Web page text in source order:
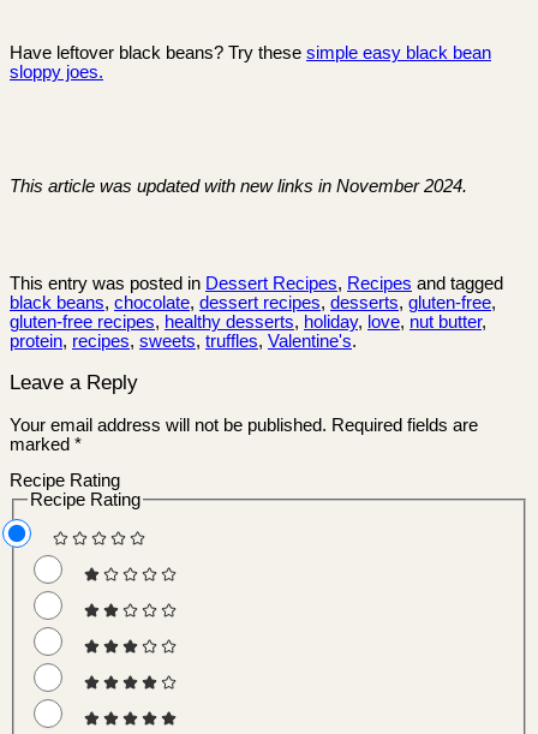
Have leftover black beans? Try these simple easy black bean
sloppy joes.
This article was updated with new links in November 2024.
This entry was posted in Dessert Recipes, Recipes and tagged
black beans, chocolate, dessert recipes, desserts, gluten-free,
gluten-free recipes, healthy desserts, holiday, love, nut butter,
protein, recipes, sweets, truffles, Valentine's.
Leave a Reply
Your email address will not be published. Required fields are
marked *
Recipe Rating
Recipe Rating